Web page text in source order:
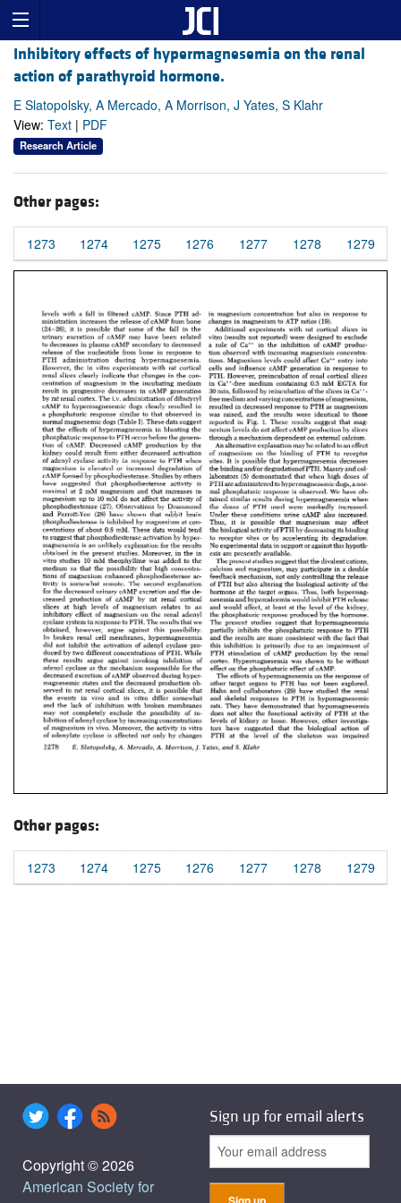
Inhibitory effects of hypermagnesemia on the renal
action of parathyroid hormone.
E Slatopolsky, A Mercado, A Morrison, J Yates, S Klahr
View: Text | PDF
Research Article
Other pages:
1273 1274 1275 1276 1277 1278 1279
Other pages:
1273 1274 1275 1276 1277 1278 1279
Copyright © 2026
American Society for
Sign up for email alerts